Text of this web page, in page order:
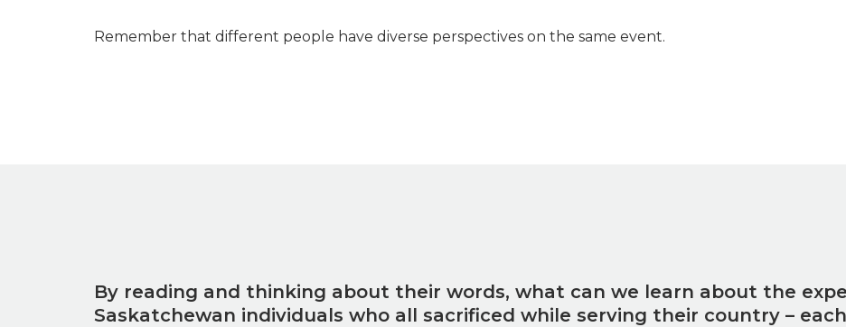
Remember that different people have diverse perspectives on the same event.
By reading and thinking about their words, what can we learn about the
Saskatchewan individuals who all sacrificed while serving their country –